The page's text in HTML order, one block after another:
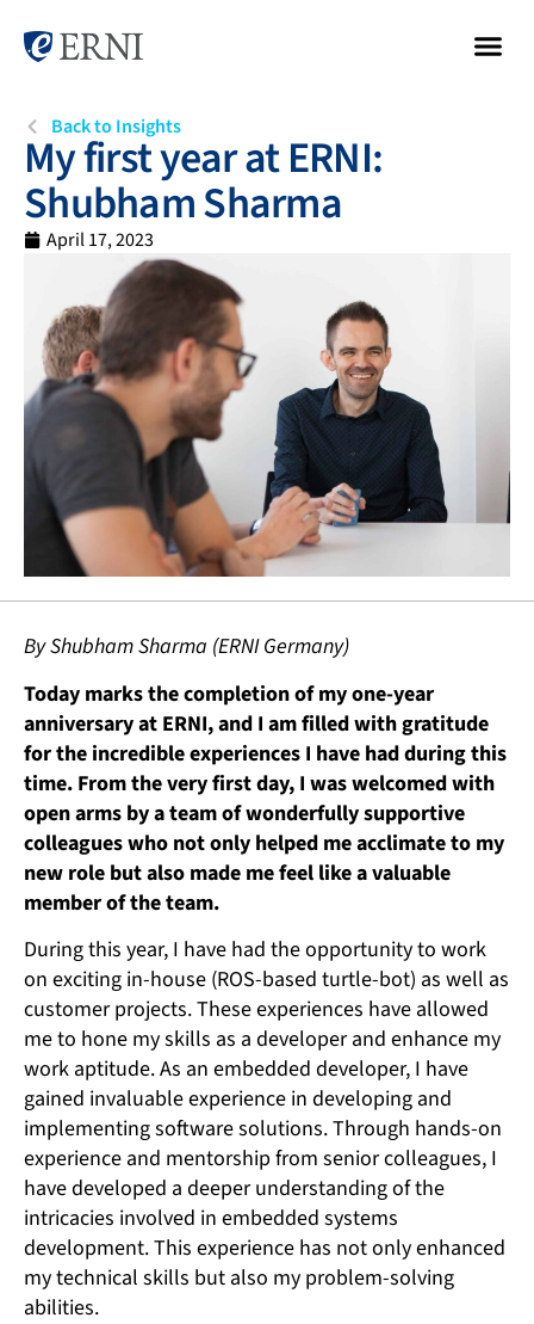
Back to Insights
My first year at ERNI:
Shubham Sharma
April 17, 2023
By Shubham Sharma (ERNI Germany)
Today marks the completion of my one-year
anniversary at ERNI, and I am filled with gratitude
for the incredible experiences I have had during this
time. From the very first day, I was welcomed with
open arms by a team of wonderfully supportive
colleagues who not only helped me acclimate to my
new role but also made me feel like a valuable
member of the team.
During this year, I have had the opportunity to work
on exciting in-house (ROS-based turtle-bot) as well as
customer projects. These experiences have allowed
me to hone my skills as a developer and enhance my
work aptitude. As an embedded developer, I have
gained invaluable experience in developing and
implementing software solutions. Through hands-on
experience and mentorship from senior colleagues, I
have developed a deeper understanding of the
intricacies involved in embedded systems
development. This experience has not only enhanced
my technical skills but also my problem-solving
abilities.